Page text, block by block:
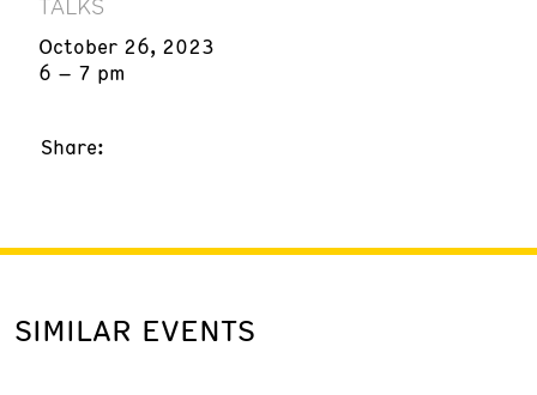
October 26, 2023
6 – 7 pm
Share:
SIMILAR EVENTS